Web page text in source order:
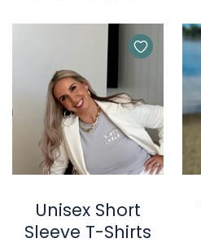
Quick Cart
Unisex Short
Sleeve T-Shirts